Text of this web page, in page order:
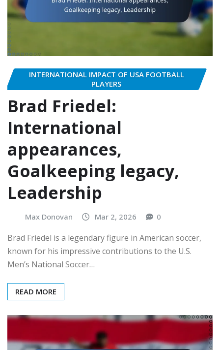
INTERNATIONAL IMPACT OF USA FOOTBALL
PLAYERS
Brad Friedel:
International
appearances,
Goalkeeping legacy,
Leadership
Max Donovan Mar 2, 2026 0
Brad Friedel is a legendary figure in American soccer,
known for his impressive contributions to the U.S.
Men’s National Soccer…
READ MORE